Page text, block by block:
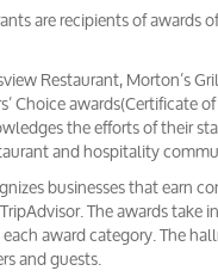
are recipients of
Restaurant, Morton’s
Choice
the efforts of their
and hospitality
businesses that earn
The awards
award category. The
and guests.